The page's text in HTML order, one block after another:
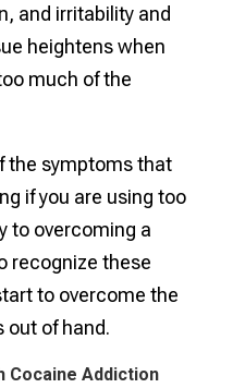
and irritability and
heightens when
much of the
the symptoms that
if you are using too
to overcoming a
recognize these
to overcome the
out of hand.
Cocaine Addiction